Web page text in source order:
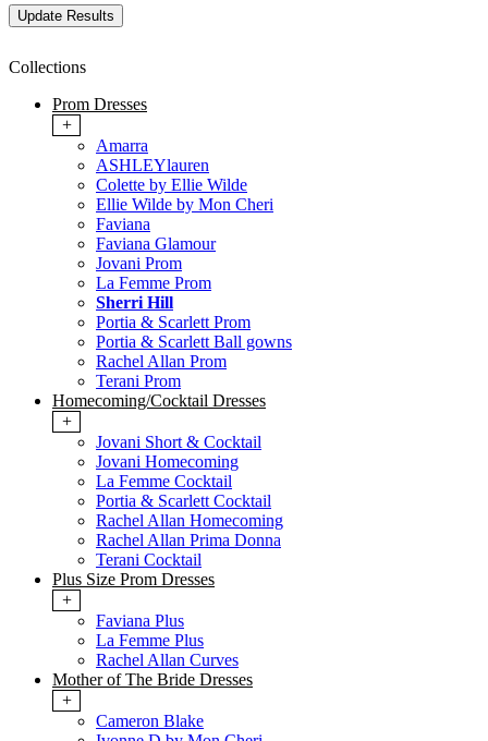
Collections
Prom Dresses
+
Amarra
ASHLEYlauren
Colette by Ellie Wilde
Ellie Wilde by Mon Cheri
Faviana
Faviana Glamour
Jovani Prom
La Femme Prom
Sherri Hill
Portia & Scarlett Prom
Portia & Scarlett Ball gowns
Rachel Allan Prom
Terani Prom
Homecoming/Cocktail Dresses
+
Jovani Short & Cocktail
Jovani Homecoming
La Femme Cocktail
Portia & Scarlett Cocktail
Rachel Allan Homecoming
Rachel Allan Prima Donna
Terani Cocktail
Plus Size Prom Dresses
+
Faviana Plus
La Femme Plus
Rachel Allan Curves
Mother of The Bride Dresses
+
Cameron Blake